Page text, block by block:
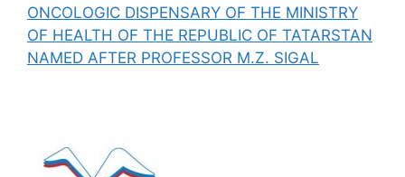
ONCOLOGIC DISPENSARY OF THE MINISTRY
OF HEALTH OF THE REPUBLIC OF TATARSTAN
NAMED AFTER PROFESSOR M.Z. SIGAL